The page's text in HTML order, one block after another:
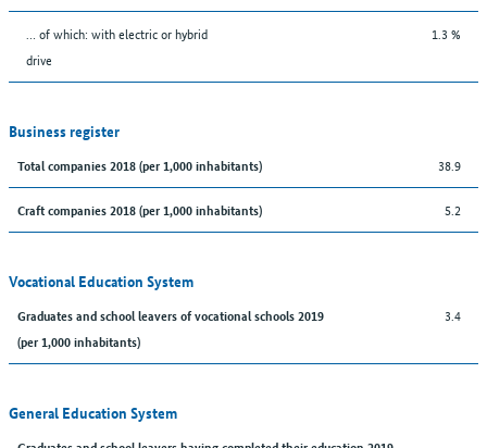
… of which: with electric or hybrid
drive
1.3 %
Business register
Total companies 2018 (per 1,000 inhabitants) 38.9
Craft companies 2018 (per 1,000 inhabitants) 5.2
Vocational Education System
Graduates and school leavers of vocational schools 2019
(per 1,000 inhabitants)
3.4
General Education System